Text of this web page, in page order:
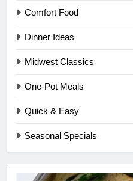
Comfort Food
Dinner Ideas
Midwest Classics
One-Pot Meals
Quick & Easy
Seasonal Specials